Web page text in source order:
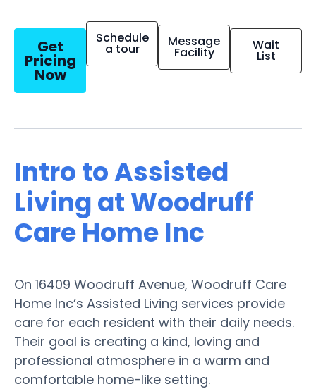
Get
Pricing
Now
Schedule
a tour Message
Facility Wait
List
Intro to Assisted
Living at Woodruff
Care Home Inc
On 16409 Woodruff Avenue, Woodruff Care
Home Inc’s Assisted Living services provide
care for each resident with their daily needs.
Their goal is creating a kind, loving and
professional atmosphere in a warm and
comfortable home-like setting.